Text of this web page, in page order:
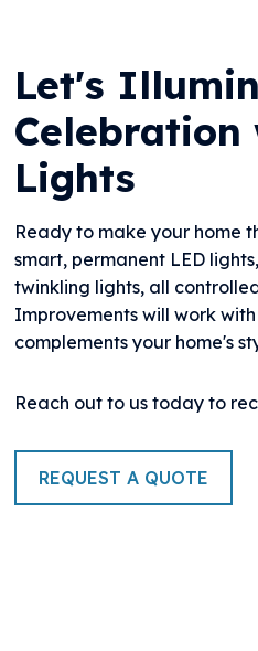
Let's
Lights
Ready to make your home
smart, permanent LED
twinkling lights, all
Improvements will work
complements your home's
Reach out to us today to
REQUEST A QUOTE